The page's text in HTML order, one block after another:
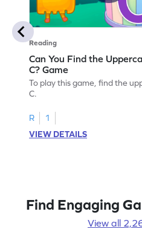
Reading
Can You Find the
C? Game
To play this game, find the
C.
R
1
VIEW DETAILS
Find Engaging
View all